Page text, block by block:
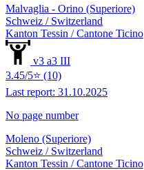
Malvaglia - Orino (Superiore)
Schweiz / Switzerland
Kanton Tessin / Cantone Ticino
v3 a3 III
3.45/5⭐ (10)
Last report: 31.10.2025
No page number
Moleno (Superiore)
Schweiz / Switzerland
Kanton Tessin / Cantone Ticino